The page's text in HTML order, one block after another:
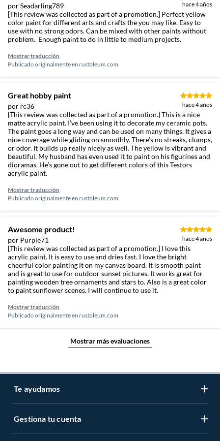
por Seadarling789 hace 4 años
[This review was collected as part of a promotion.] Perfect yellow
color paint for different arts and crafts the you may like. Easy to
use with no strong odors. Can be mixed with other paints without
problem. Enough paint to do in little to medium projects.
Mostrar traducción
Publicado originalmente en rustoleum.com
Great hobby paint
por rc36 hace 4 años
[This review was collected as part of a promotion.] This is a nice
matte acrylic paint. I’ve been using it to decorate my ceramic pots.
The paint goes a long way and can be used on many things. It gives a
nice coverage while gliding on smoothly. There’s no streaks, clumps,
or odor. It builds up really nicely as well. The yellow is vibrant and
beautiful. My husband has even used it to paint on his figurines and
dioramas. He’s gone out to get different colors of this Testors
acrylic paint.
Mostrar traducción
Publicado originalmente en rustoleum.com
Awesome product!
por Purple71 hace 4 años
[This review was collected as part of a promotion.] I love this
acrylic paint. It is easy to use and dries fast. I love the bright
cheerful color painting it on my canvas board. It is smooth paint
and is great to use for outdoor sunset pictures. It works great for
painting wooden tree ornaments and stars to. Also is a great color
to paint sunflower scenes. I will continue to use it.
Mostrar traducción
Publicado originalmente en rustoleum.com
Mostrar más evaluaciones
Te ayudamos
LIbro de reclamaciones
Gestiona tu cuenta